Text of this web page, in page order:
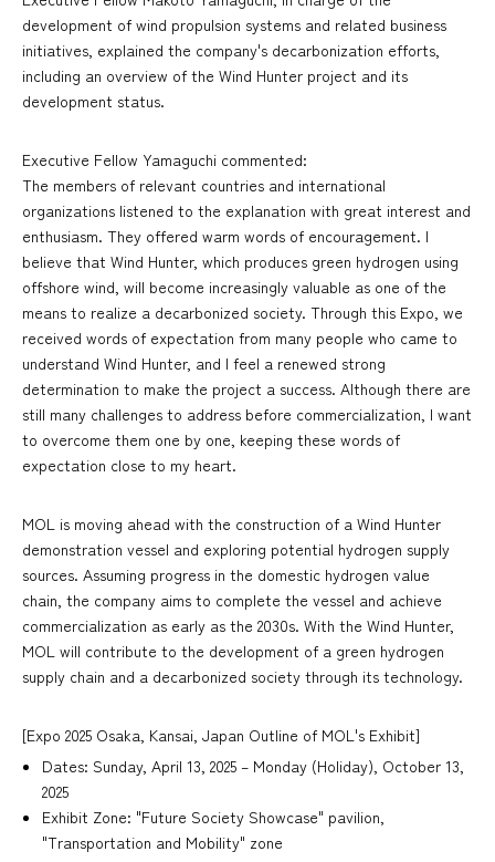
development of wind propulsion systems and related business
initiatives, explained the company's decarbonization efforts,
including an overview of the Wind Hunter project and its
development status.
Executive Fellow Yamaguchi commented:
The members of relevant countries and international
organizations listened to the explanation with great interest and
enthusiasm. They offered warm words of encouragement. I
believe that Wind Hunter, which produces green hydrogen using
offshore wind, will become increasingly valuable as one of the
means to realize a decarbonized society. Through this Expo, we
received words of expectation from many people who came to
understand Wind Hunter, and I feel a renewed strong
determination to make the project a success. Although there are
still many challenges to address before commercialization, I want
to overcome them one by one, keeping these words of
expectation close to my heart.
MOL is moving ahead with the construction of a Wind Hunter
demonstration vessel and exploring potential hydrogen supply
sources. Assuming progress in the domestic hydrogen value
chain, the company aims to complete the vessel and achieve
commercialization as early as the 2030s. With the Wind Hunter,
MOL will contribute to the development of a green hydrogen
supply chain and a decarbonized society through its technology.
[Expo 2025 Osaka, Kansai, Japan Outline of MOL's Exhibit]
Dates: Sunday, April 13, 2025 – Monday (Holiday), October 13,
2025
Exhibit Zone: "Future Society Showcase" pavilion,
"Transportation and Mobility" zone